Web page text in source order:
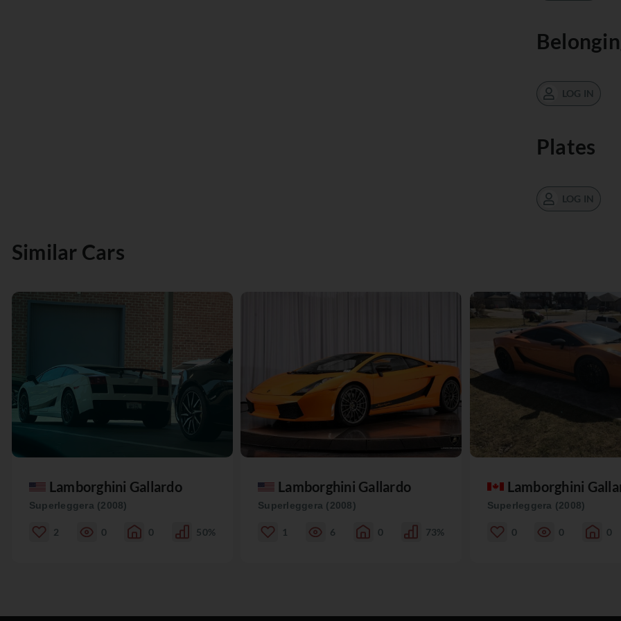
LOG IN
Plates
LOG IN
Similar Cars
Lamborghini Gallardo
Superleggera (2008)
2 0 0 50%
Lamborghini Gallardo
Superleggera (2008)
1 6 0 73%
Lamborghini
Superleggera (2008)
0 0 0